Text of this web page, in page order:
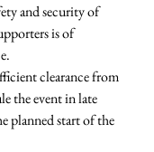
and security of
is of
clearance from
the event in late
planned start of the